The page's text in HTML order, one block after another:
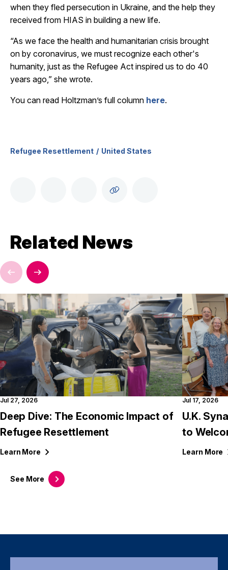
when they fled persecution in Ukraine, and the help they
received from HIAS in building a new life.
“As we face the health and humanitarian crisis brought
on by coronavirus, we must recognize each other's
humanity, just as the Refugee Act inspired us to do 40
years ago,” she wrote.
You can read Holtzman’s full column here.
Refugee Resettlement United States
Related News
See More
Jul 27, 2026
Deep Dive: The Economic Impact of
Refugee Resettlement
Learn More
Jul 17, 2026
U.K.
to
Learn More